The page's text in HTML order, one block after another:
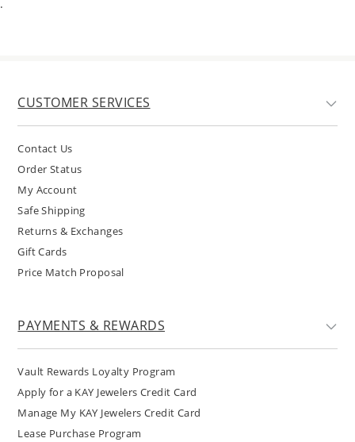
.
CUSTOMER SERVICES
Contact Us
Order Status
My Account
Safe Shipping
Returns & Exchanges
Gift Cards
Price Match Proposal
PAYMENTS & REWARDS
Vault Rewards Loyalty Program
Apply for a KAY Jewelers Credit Card
Manage My KAY Jewelers Credit Card
Lease Purchase Program